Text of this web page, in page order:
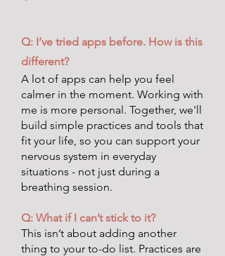
Q: I’ve tried apps before. How is this
different?
A lot of apps can help you feel
calmer in the moment. Working with
me is more personal. Together, we'll
build simple practices and tools that
fit your life, so you can support your
nervous system in everyday
situations - not just during a
breathing session.
Q: What if I can’t stick to it?
This isn’t about adding another
thing to your to-do list. Practices are